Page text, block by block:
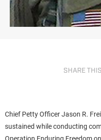
SHARE
Chief Petty Officer Jason R.
sustained while conducting